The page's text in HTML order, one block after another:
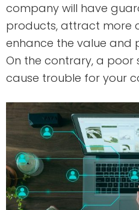
company will have
products, attract more
enhance the value and
On the contrary, a poor
cause trouble for your